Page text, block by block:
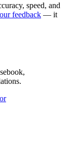
speed, and
feedback — it